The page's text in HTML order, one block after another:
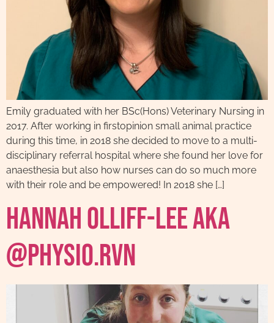
Emily graduated with her BSc(Hons) Veterinary Nursing in
2017. After working in firstopinion small animal practice
during this time, in 2018 she decided to move to a multi-
disciplinary referral hospital where she found her love for
anaesthesia but also how nurses can do so much more
with their role and be empowered! In 2018 she […]
Hannah Olliff-Lee AKA
@physio.rvn